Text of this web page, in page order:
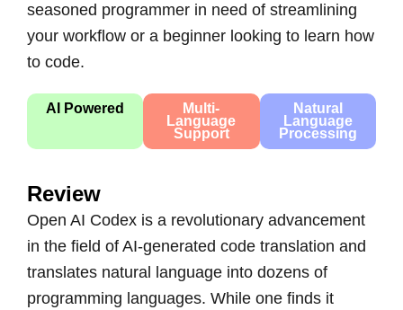
seasoned programmer in need of streamlining
your workflow or a beginner looking to learn how
to code.
AI Powered
Multi-
Language
Support
Natural
Language
Processing
Review
Open AI Codex is a revolutionary advancement
in the field of AI-generated code translation and
translates natural language into dozens of
programming languages. While one finds it